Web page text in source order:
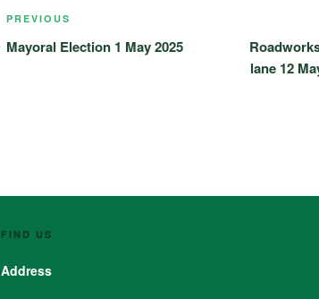
Post
navigation
Previous
Post
PREVIOUS
Mayoral Election 1 May 2025
lane 12
FIND US
Address